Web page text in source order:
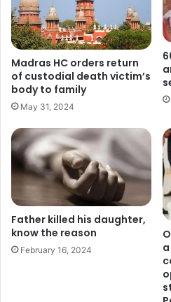
Madras HC orders return
of custodial death victim’s
body to family
May 31, 2024
Father killed his daughter,
know the reason
February 16, 2024